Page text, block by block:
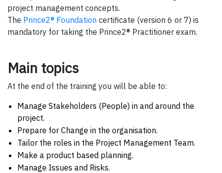
project management concepts.
The Prince2® Foundation certificate (version 6 or 7) is
mandatory for taking the Prince2® Practitioner exam.
Main topics
At the end of the training you will be able to:
Manage Stakeholders (People) in and around the
project.
Prepare for Change in the organisation.
Tailor the roles in the Project Management Team.
Make a product based planning.
Manage Issues and Risks.